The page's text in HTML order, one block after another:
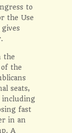
to
the Use
the
of the
seats,
including
fast
in an
A